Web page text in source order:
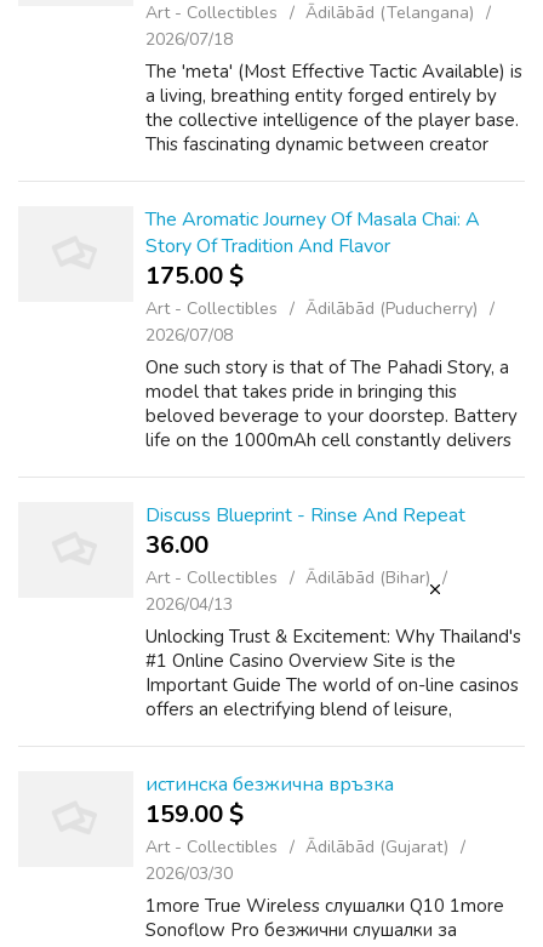
Art - Collectibles
Ādilābād (Telangana)
2026/07/18
The 'meta' (Most Effective Tactic Available) is
a living, breathing entity forged entirely by
the collective intelligence of the player base.
This fascinating dynamic between creator
The Aromatic Journey Of Masala Chai: A
Story Of Tradition And Flavor
175.00 $
Art - Collectibles
Ādilābād (Puducherry)
2026/07/08
One such story is that of The Pahadi Story, a
model that takes pride in bringing this
beloved beverage to your doorstep. Battery
life on the 1000mAh cell constantly delivers
Discuss Blueprint - Rinse And Repeat
36.00 ₹
Art - Collectibles
Ādilābād (Bihar)
2026/04/13
Unlocking Trust & Excitement: Why Thailand's
#1 Online Casino Overview Site is the
Important Guide The world of on-line casinos
offers an electrifying blend of leisure,
истинска безжична връзка
159.00 $
Art - Collectibles
Ādilābād (Gujarat)
2026/03/30
1more True Wireless слушалки Q10 1more
Sonoflow Pro безжични слушалки за